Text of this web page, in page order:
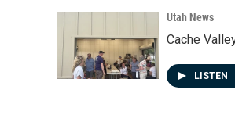
Utah News
Cache
LISTEN